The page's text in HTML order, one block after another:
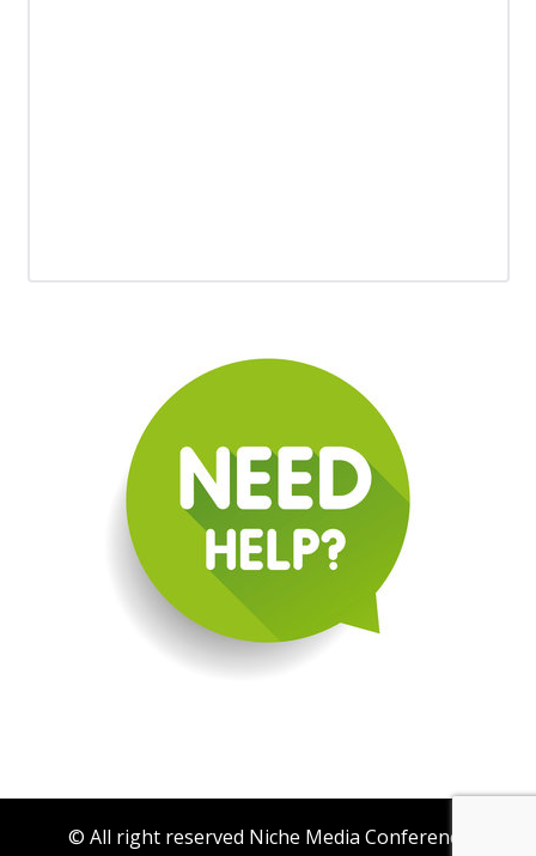
© All right reserved Niche Media Conference